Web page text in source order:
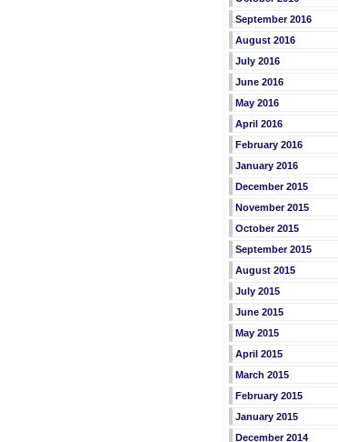
September 2016
August 2016
July 2016
June 2016
May 2016
April 2016
February 2016
January 2016
December 2015
November 2015
October 2015
September 2015
August 2015
July 2015
June 2015
May 2015
April 2015
March 2015
February 2015
January 2015
December 2014